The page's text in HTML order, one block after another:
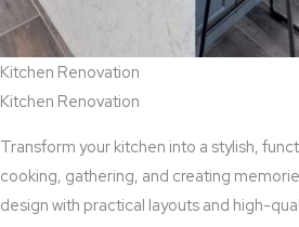
Kitchen Renovation
Kitchen Renovation
Transform your kitchen into a stylish,
cooking, gathering, and creating
design with practical layouts and high-